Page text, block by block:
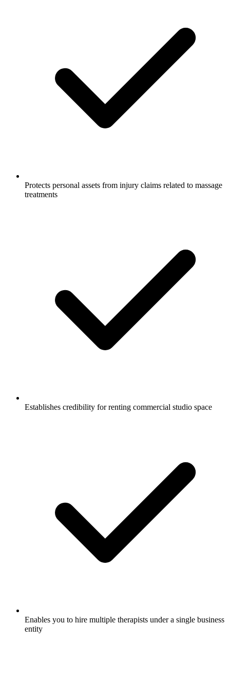
Protects personal assets from injury claims related to massage
treatments
Establishes credibility for renting commercial studio space
Enables you to hire multiple therapists under a single business
entity